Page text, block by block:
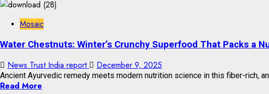
Mosaic
Water Chestnuts: Winter’s Crunchy Superfood That Packs a
News Trust India report December 9, 2025
Ancient Ayurvedic remedy meets modern nutrition science in this fiber-rich,
Read More